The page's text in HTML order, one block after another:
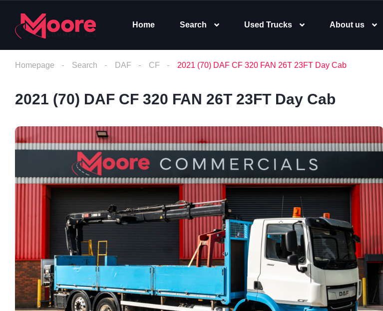
Home Search Used Trucks About us
Homepage Search DAF CF 2021 (70) DAF CF 320 FAN 26T 23FT Day Cab
2021 (70) DAF CF 320 FAN 26T 23FT Day Cab